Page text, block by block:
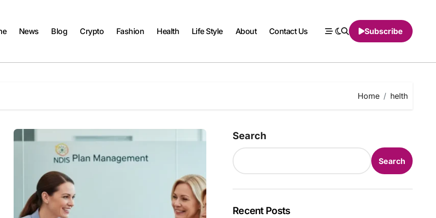
News Blog Crypto Fashion Health Life Style About Contact Us Subscribe
Home helth
Search
Search
Recent Posts